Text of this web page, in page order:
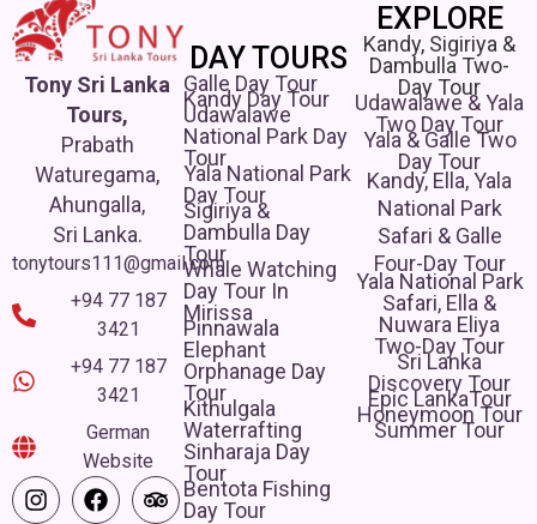
Tony Sri Lanka
Tours,
Prabath
Waturegama,
Ahungalla,
Sri Lanka.
tonytours111@gmail.com
+94 77 187
3421
+94 77 187
3421
German
Website
DAY TOURS
Galle Day Tour
Kandy Day Tour
Udawalawe
National Park Day
Tour
Yala National Park
Day Tour
Sigiriya &
Dambulla Day
Tour
Whale Watching
Day Tour In
Mirissa
Pinnawala
Elephant
Orphanage Day
Tour
Kithulgala
Waterrafting
Sinharaja Day
Tour
Bentota Fishing
Day Tour
EXPLORE
Kandy, Sigiriya &
Dambulla Two-
Day Tour
Udawalawe & Yala
Two Day Tour
Yala & Galle Two
Day Tour
Kandy, Ella, Yala
National Park
Safari & Galle
Four-Day Tour
Yala National Park
Safari, Ella &
Nuwara Eliya
Two-Day Tour
Sri Lanka
Discovery Tour
Epic LankaTour
Honeymoon Tour
Summer Tour